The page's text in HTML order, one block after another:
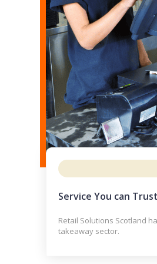
Service You can Trust
Retail Solutions Scotland
takeaway sector.